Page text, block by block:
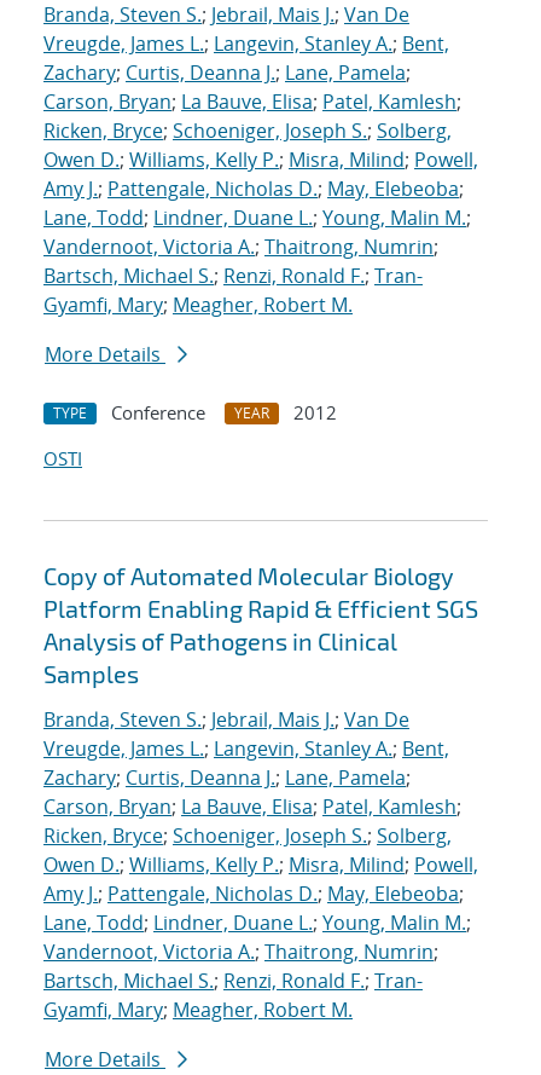
Branda, Steven S.; Jebrail, Mais J.; Van De
Vreugde, James L.; Langevin, Stanley A.; Bent,
Zachary; Curtis, Deanna J.; Lane, Pamela;
Carson, Bryan; La Bauve, Elisa; Patel, Kamlesh;
Ricken, Bryce; Schoeniger, Joseph S.; Solberg,
Owen D.; Williams, Kelly P.; Misra, Milind; Powell,
Amy J.; Pattengale, Nicholas D.; May, Elebeoba;
Lane, Todd; Lindner, Duane L.; Young, Malin M.;
Vandernoot, Victoria A.; Thaitrong, Numrin;
Bartsch, Michael S.; Renzi, Ronald F.; Tran-
Gyamfi, Mary; Meagher, Robert M.
More Details
TYPE Conference YEAR
2012
OSTI
Copy of Automated Molecular Biology
Platform Enabling Rapid & Efficient SGS
Analysis of Pathogens in Clinical
Samples
Branda, Steven S.; Jebrail, Mais J.; Van De
Vreugde, James L.; Langevin, Stanley A.; Bent,
Zachary; Curtis, Deanna J.; Lane, Pamela;
Carson, Bryan; La Bauve, Elisa; Patel, Kamlesh;
Ricken, Bryce; Schoeniger, Joseph S.; Solberg,
Owen D.; Williams, Kelly P.; Misra, Milind; Powell,
Amy J.; Pattengale, Nicholas D.; May, Elebeoba;
Lane, Todd; Lindner, Duane L.; Young, Malin M.;
Vandernoot, Victoria A.; Thaitrong, Numrin;
Bartsch, Michael S.; Renzi, Ronald F.; Tran-
Gyamfi, Mary; Meagher, Robert M.
More Details